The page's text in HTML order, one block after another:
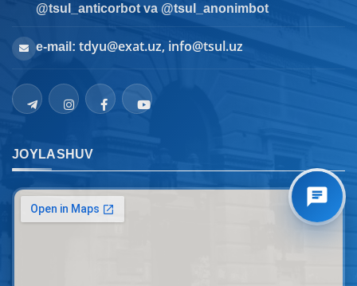
@tsul_anticorbot va @tsul_anonimbot
e-mail: tdyu@exat.uz, info@tsul.uz
JOYLASHUV